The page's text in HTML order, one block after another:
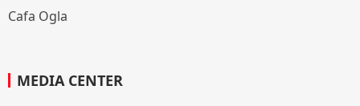
Cafa Ogla
MEDIA CENTER